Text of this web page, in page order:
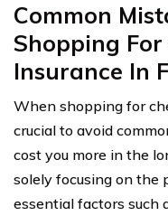
Common
Shopping
Insurance In
When shopping for
crucial to avoid
cost you more in the
solely focusing on the
essential factors such